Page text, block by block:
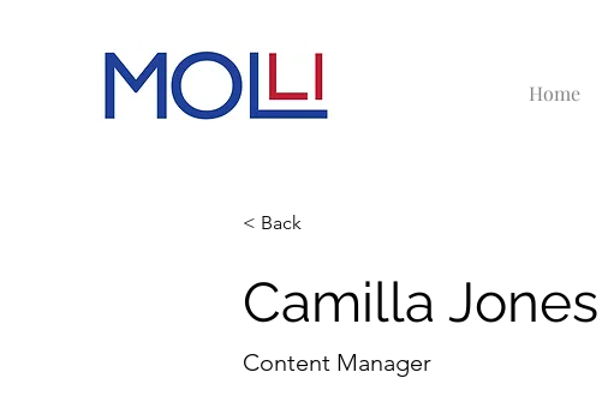
Home
< Back
Camilla Jones
Content Manager